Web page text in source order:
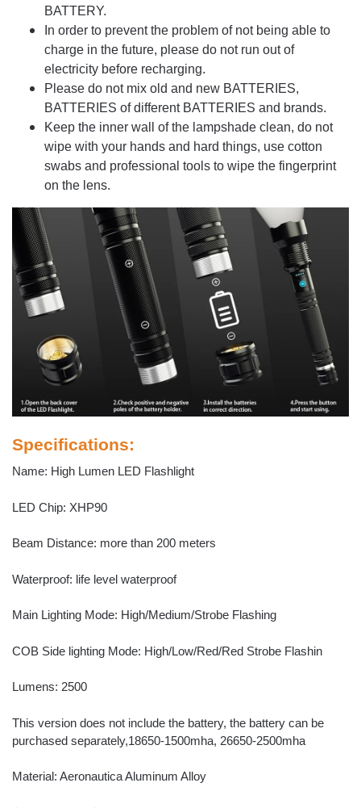
ΒATTERY.
In order to prevent the problem of not being able to
charge in the future, please do not run out of
electricity before recharging.
Please do not mix old and new BATTERIES,
BATTERIES of different BATTERIES and brands.
Keep the inner wall of the lampshade clean, do not
wipe with your hands and hard things, use cotton
swabs and professional tools to wipe the fingerprint
on the lens.
Specifications:
Name: High Lumen LED Flashlight
LED Chip: XHP90
Beam Distance: more than 200 meters
Waterproof: life level waterproof
Main Lighting Mode: High/Medium/Strobe Flashing
COB Side lighting Mode: High/Low/Red/Red Strobe Flashin
Lumens: 2500
This version does not include the battery, the battery can be
purchased separately,18650-1500mha, 26650-2500mha
Material: Aeronautica Aluminum Alloy